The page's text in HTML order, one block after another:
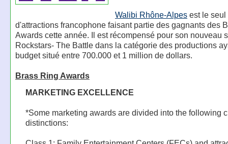
Walibi Rhône-Alpesest le seul
d'attractions francophone faisant partie des gagnants des
Awards cette année. Il est récompensé pour son nouveau
Rockstars- The Battle dans la catégorie des productions
budget situé entre 700.000 et 1 million de dollars.
Brass Ring Awards
MARKETING EXCELLENCE
*Some marketing awards are divided into the following
distinctions: